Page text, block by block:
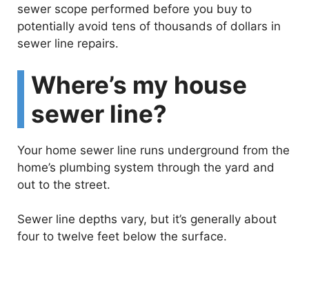
sewer scope performed before you buy to
potentially avoid tens of thousands of dollars in
sewer line repairs.
Where’s my house
sewer line?
Your home sewer line runs underground from the
home’s plumbing system through the yard and
out to the street.
Sewer line depths vary, but it’s generally about
four to twelve feet below the surface.